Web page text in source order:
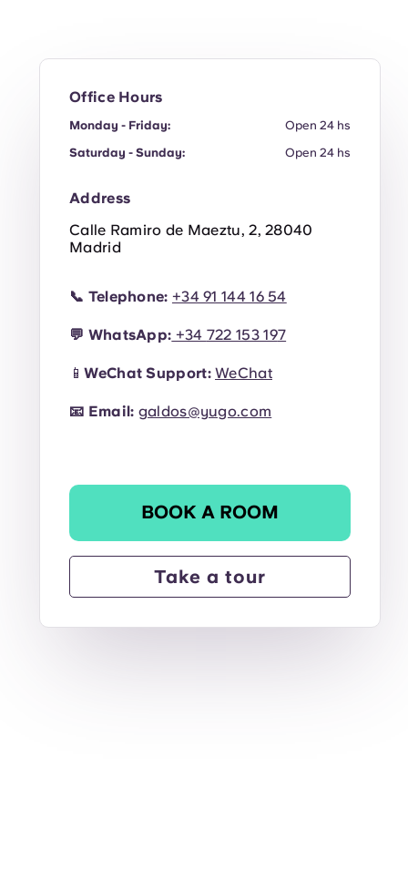
Office Hours
Monday - Friday:
Open 24 hs
Saturday - Sunday:
Open 24 hs
Address
Calle Ramiro de Maeztu, 2, 28040
Madrid
📞 Telephone: +34 91 144 16 54
💬 WhatsApp: +34 722 153 197
📱WeChat Support:WeChat
📧 Email: galdos@yugo.com
BOOK A ROOM
Take a tour